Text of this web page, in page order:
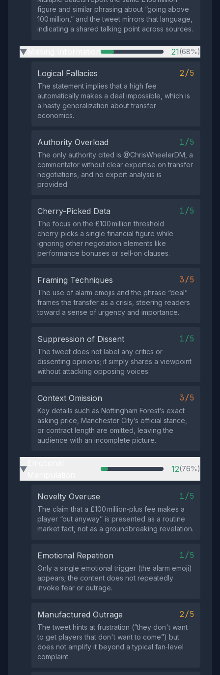
figure and similar phrasing about “going above
100 million,” and the tweet mirrors that language,
indicating a shared talking point across sources.
▶ 21(68%)
Logical Fallacies 2/5
The statement implies that a high fee
automatically makes a deal impossible, which is
a hasty generalization about transfer
economics.
Authority Overload 1/5
The only authority cited is @ChrisWheelerDM, a
commentator without clear expertise on transfer
negotiations, and no expert analysis is
provided.
Cherry-Picked Data 1/5
The focus on the £100 million threshold
cherry‑picks a single financial figure while
ignoring other negotiation elements like
performance bonuses or sell‑on clauses.
Framing Techniques 3/5
The use of alarm emojis and the phrase “deal”
frames the transfer as a crisis, steering readers
toward a sense of urgency and importance.
Suppression of Dissent 1/5
The tweet does not label any critics or
dissenting opinions; it simply shares a viewpoint
without attacking opposing voices.
Context Omission 3/5
Key details such as Nottingham Forest’s exact
asking price, Manchester City’s official stance,
or contract length are omitted, leaving the
audience with an incomplete picture.
▶ 12(76%)
Novelty Overuse 1/5
The claim that a £100 million‑plus fee makes a
player “out anyway” is presented as a routine
market fact, not as a groundbreaking revelation.
Emotional Repetition 1/5
Only a single emotional trigger (the alarm emoji)
appears; the content does not repeatedly
invoke fear or outrage.
Manufactured Outrage 2/5
The tweet hints at frustration (“they don't want
to get players that don't want to come”) but
does not amplify it beyond a typical fan‑level
complaint.